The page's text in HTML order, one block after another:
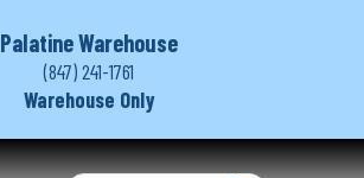
Palatine Warehouse
(847) 241-1761
Warehouse Only